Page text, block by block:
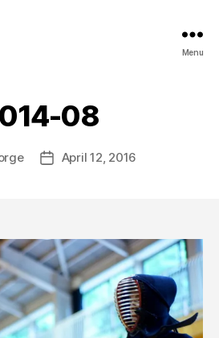
Menu
08
PostApril 12, 2016